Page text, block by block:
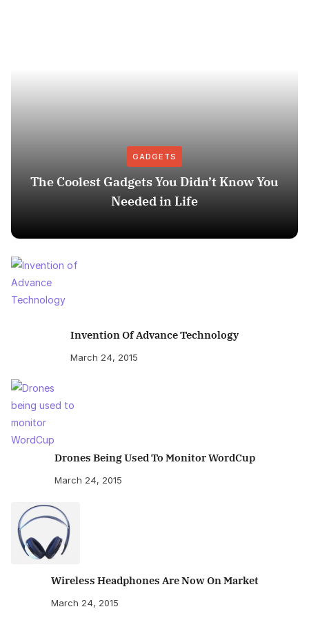
GADGETS
The Coolest Gadgets You Didn’t Know You
Needed in Life
Invention Of Advance Technology
March 24, 2015
Drones Being Used To Monitor WordCup
March 24, 2015
Wireless Headphones Are Now On Market
March 24, 2015